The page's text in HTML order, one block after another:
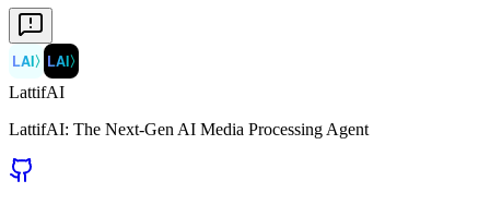
LAI〉 LAI〉
LattifAI
LattifAI: The Next-Gen AI Media Processing Agent